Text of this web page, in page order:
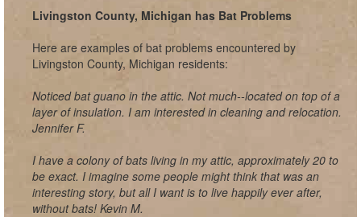
Livingston County, Michigan has Bat Problems
Here are examples of bat problems encountered by
Livingston County, Michigan residents:
Noticed bat guano in the attic. Not much--located on top of a
layer of insulation. I am interested in cleaning and relocation.
Jennifer F.
I have a colony of bats living in my attic, approximately 20 to
be exact. I imagine some people might think that was an
interesting story, but all I want is to live happily ever after,
without bats! Kevin M.